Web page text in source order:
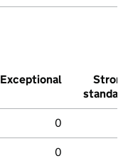
Exceptional
Strong
standard
0
0